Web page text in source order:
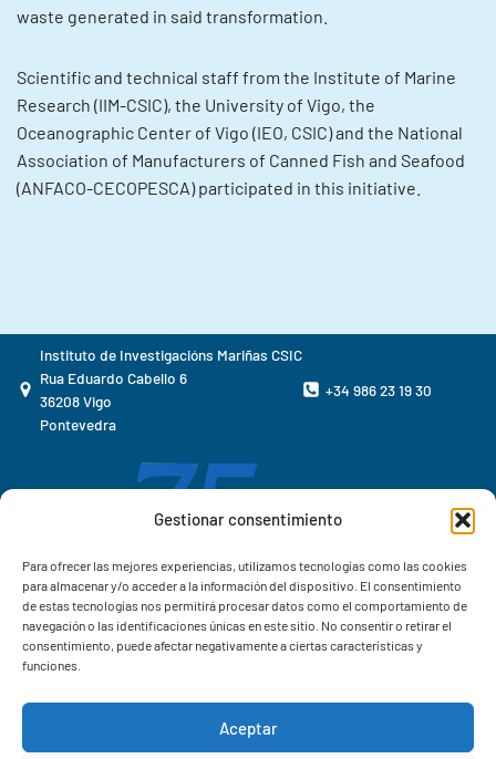
Gestionar consentimiento
Para ofrecer las mejores experiencias, utilizamos tecnologías como las cookies
para almacenar y/o acceder a la información del dispositivo. El consentimiento
de estas tecnologías nos permitirá procesar datos como el comportamiento de
navegación o las identificaciones únicas en este sitio. No consentir o retirar el
consentimiento, puede afectar negativamente a ciertas características y
funciones.
Aceptar
waste generated in said transformation.
Scientific and technical staff from the Institute of Marine
Research (IIM-CSIC), the University of Vigo, the
Oceanographic Center of Vigo (IEO, CSIC) and the National
Association of Manufacturers of Canned Fish and Seafood
(ANFACO-CECOPESCA) participated in this initiative.
Instituto de Investigacións Mariñas CSIC
Rua Eduardo Cabello 6
36208 Vigo
Pontevedra
+34 986 23 19 30